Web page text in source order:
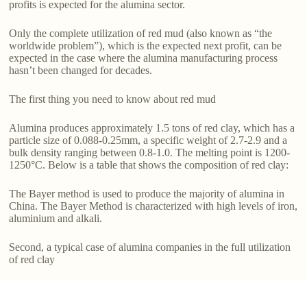
profits is expected for the alumina sector.
Only the complete utilization of red mud (also known as “the
worldwide problem”), which is the expected next profit, can be
expected in the case where the alumina manufacturing process
hasn’t been changed for decades.
The first thing you need to know about red mud
Alumina produces approximately 1.5 tons of red clay, which has a
particle size of 0.088-0.25mm, a specific weight of 2.7-2.9 and a
bulk density ranging between 0.8-1.0. The melting point is 1200-
1250°C. Below is a table that shows the composition of red clay:
The Bayer method is used to produce the majority of alumina in
China. The Bayer Method is characterized with high levels of iron,
aluminium and alkali.
Second, a typical case of alumina companies in the full utilization
of red clay